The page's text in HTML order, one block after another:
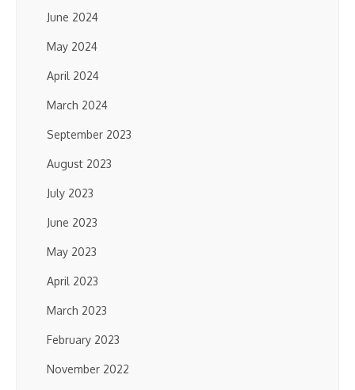
June 2024
May 2024
April 2024
March 2024
September 2023
August 2023
July 2023
June 2023
May 2023
April 2023
March 2023
February 2023
November 2022